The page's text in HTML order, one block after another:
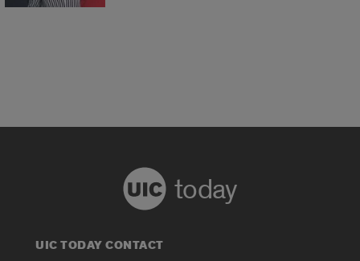
today
UIC TODAY CONTACT